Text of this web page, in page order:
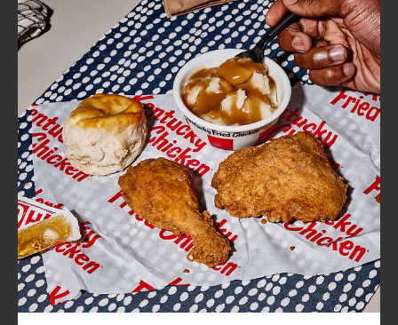
FIND
A
KFC
CLICK TO EXPAND OR COLLAPSE
MORE
Help